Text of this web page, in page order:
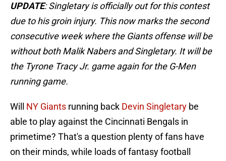
UPDATE: Singletary is officially out for this contest
due to his groin injury. This now marks the second
consecutive week where the Giants offense will be
without both Malik Nabers and Singletary. It will be
the Tyrone Tracy Jr. game again for the G-Men
running game.
Will NY Giants running back Devin Singletary be
able to play against the Cincinnati Bengals in
primetime? That's a question plenty of fans have
on their minds, while loads of fantasy football